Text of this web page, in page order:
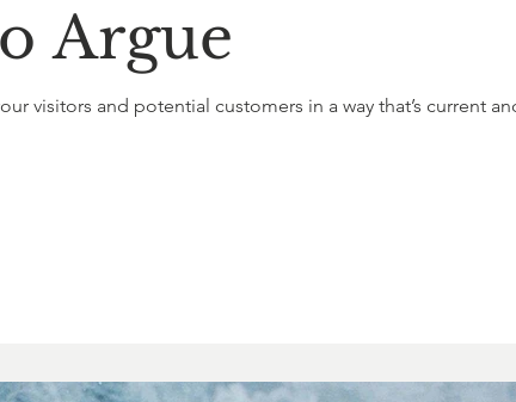
Argue
visitors and potential customers in a way that’s current